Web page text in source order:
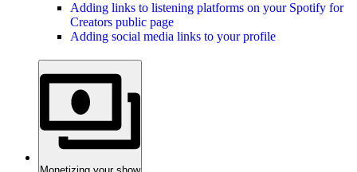
Adding links to listening platforms on your Spotify for
Creators public page
Adding social media links to your profile